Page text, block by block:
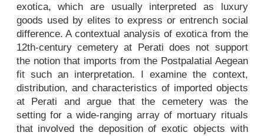
exotica, which are usually interpreted as luxury
goods used by elites to express or entrench social
difference. A contextual analysis of exotica from the
12th-century cemetery at Perati does not support
the notion that imports from the Postpalatial Aegean
fit such an interpretation. I examine the context,
distribution, and characteristics of imported objects
at Perati and argue that the cemetery was the
setting for a wide-ranging array of mortuary rituals
that involved the deposition of exotic objects with